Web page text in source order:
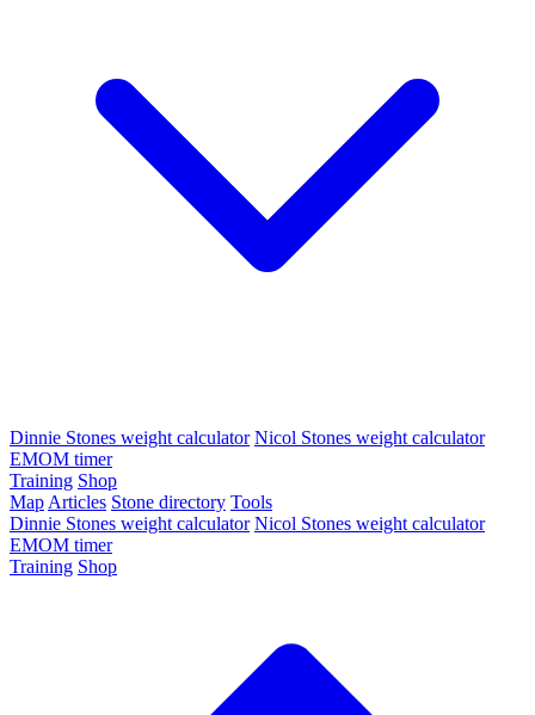
Dinnie Stones weight calculator Nicol Stones weight calculator
EMOM timer
Training Shop
Map Articles Stone directory Tools
Dinnie Stones weight calculator Nicol Stones weight calculator
EMOM timer
Training Shop